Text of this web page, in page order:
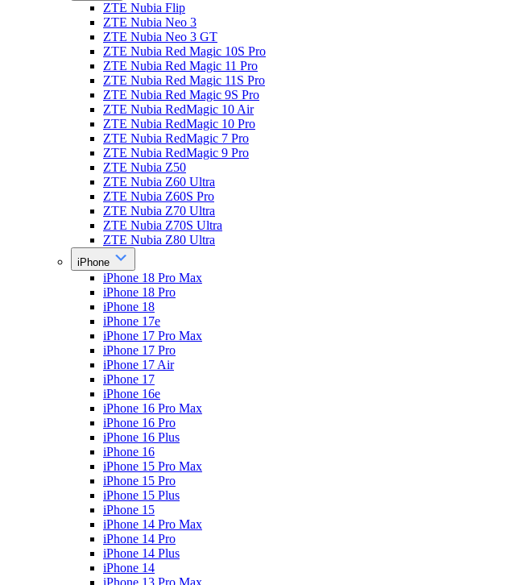
ZTE Nubia Flip
ZTE Nubia Neo 3
ZTE Nubia Neo 3 GT
ZTE Nubia Red Magic 10S Pro
ZTE Nubia Red Magic 11 Pro
ZTE Nubia Red Magic 11S Pro
ZTE Nubia Red Magic 9S Pro
ZTE Nubia RedMagic 10 Air
ZTE Nubia RedMagic 10 Pro
ZTE Nubia RedMagic 7 Pro
ZTE Nubia RedMagic 9 Pro
ZTE Nubia Z50
ZTE Nubia Z60 Ultra
ZTE Nubia Z60S Pro
ZTE Nubia Z70 Ultra
ZTE Nubia Z70S Ultra
ZTE Nubia Z80 Ultra
iPhone
iPhone 18 Pro Max
iPhone 18 Pro
iPhone 18
iPhone 17e
iPhone 17 Pro Max
iPhone 17 Pro
iPhone 17 Air
iPhone 17
iPhone 16e
iPhone 16 Pro Max
iPhone 16 Pro
iPhone 16 Plus
iPhone 16
iPhone 15 Pro Max
iPhone 15 Pro
iPhone 15 Plus
iPhone 15
iPhone 14 Pro Max
iPhone 14 Pro
iPhone 14 Plus
iPhone 14
iPhone 13 Pro Max